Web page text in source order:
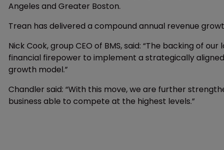
Angeles and Greater Boston.
Trean has delivered a compound annual revenue
Nick Cook, group CEO of BMS, said: “The backing of
financial firepower to implement a strategically
growth model.”
Chandler said: “With this move, we are further
business able to compete at the highest levels.”